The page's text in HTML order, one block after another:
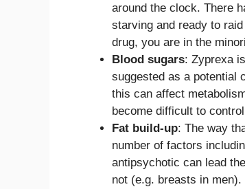
around the clock. There
starving and ready to
drug, you are in the
Blood sugars: Zyprexa
suggested as a potential
this can affect
become difficult to
Fat build-up: The way
number of factors
antipsychotic can lead
not (e.g. breasts in men).